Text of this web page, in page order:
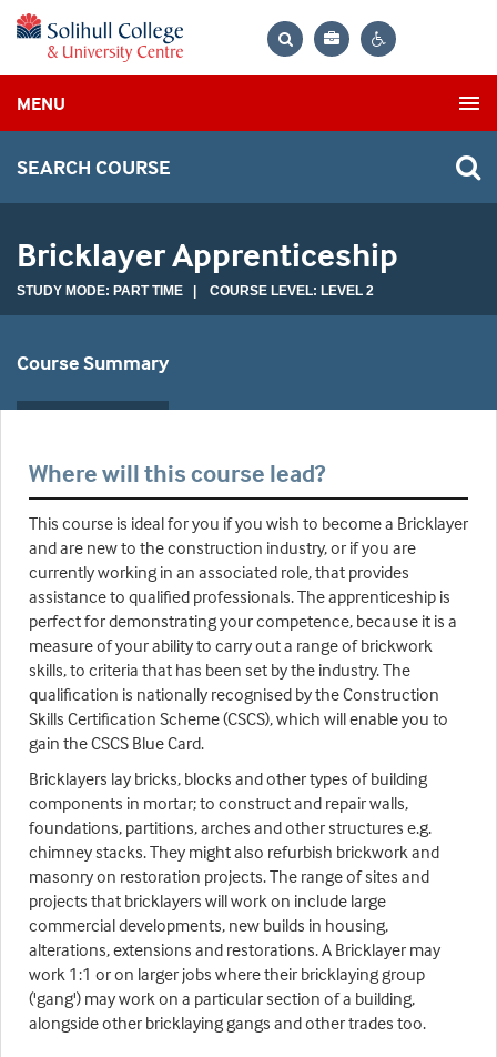
Bag
MENU
SEARCH COURSE
Bricklayer Apprenticeship
STUDY MODE: PART TIME | COURSE LEVEL: LEVEL 2
Course Summary
Where will this course lead?
This course is ideal for you if you wish to become a Bricklayer
and are new to the construction industry, or if you are
currently working in an associated role, that provides
assistance to qualified professionals. The apprenticeship is
perfect for demonstrating your competence, because it is a
measure of your ability to carry out a range of brickwork
skills, to criteria that has been set by the industry. The
qualification is nationally recognised by the Construction
Skills Certification Scheme (CSCS), which will enable you to
gain the CSCS Blue Card.
Bricklayers lay bricks, blocks and other types of building
components in mortar; to construct and repair walls,
foundations, partitions, arches and other structures e.g.
chimney stacks. They might also refurbish brickwork and
masonry on restoration projects. The range of sites and
projects that bricklayers will work on include large
commercial developments, new builds in housing,
alterations, extensions and restorations. A Bricklayer may
work 1:1 or on larger jobs where their bricklaying group
('gang') may work on a particular section of a building,
alongside other bricklaying gangs and other trades too.